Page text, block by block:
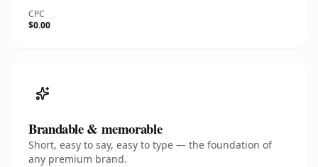
CPC
$0.00
Brandable & memorable
Short, easy to say, easy to type — the foundation of
any premium brand.